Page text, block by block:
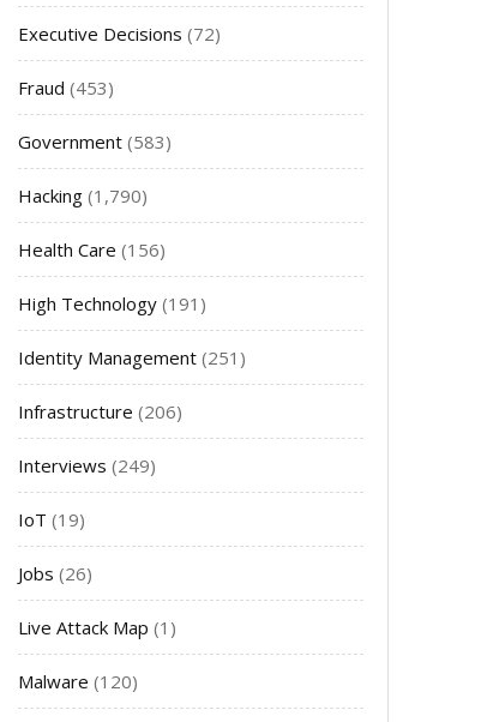
Executive Decisions (72)
Fraud (453)
Government (583)
Hacking (1,790)
Health Care (156)
High Technology (191)
Identity Management (251)
Infrastructure (206)
Interviews (249)
IoT (19)
Jobs (26)
Live Attack Map (1)
Malware (120)